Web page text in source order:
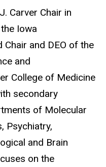
Carver Chair in
Iowa
and DEO of the
and
College of Medicine
secondary
of Molecular
Psychiatry,
and Brain
on the